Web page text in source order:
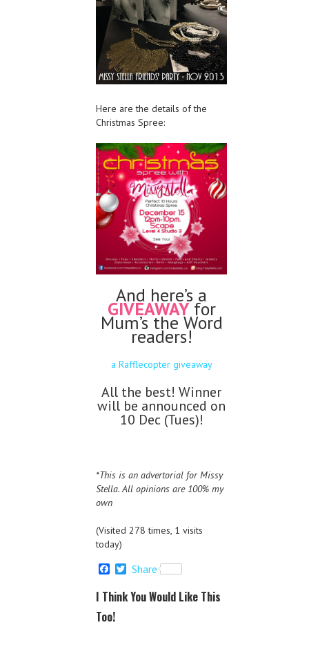
Here are the details of the
Christmas Spree:
And here’s a
GIVEAWAYfor
Mum’s the Word
readers!
a Rafflecopter giveaway
All the best! Winner
will be announced on
10 Dec (Tues)!
*This is an advertorial for Missy
Stella. All opinions are 100% my
own
(Visited 278 times, 1 visits
today)
F
c
e
b
o
T
t
Share
I Think You Would Like This
Too!